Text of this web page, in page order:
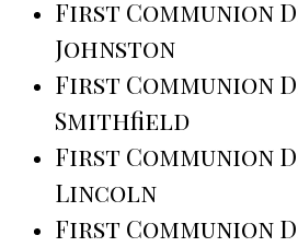
First Communion
Johnston
First Communion
Smithfield
First Communion
Lincoln
First Communion